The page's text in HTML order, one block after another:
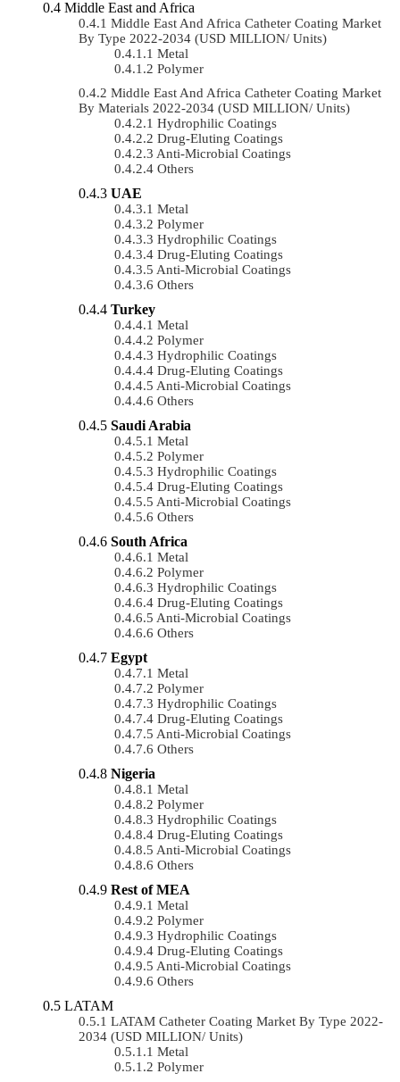
Middle East and Africa
Middle East And Africa Catheter Coating Market
By Type 2022-2034 (USD MILLION/ Units)
Metal
Polymer
Middle East And Africa Catheter Coating Market
By Materials 2022-2034 (USD MILLION/ Units)
Hydrophilic Coatings
Drug-Eluting Coatings
Anti-Microbial Coatings
Others
UAE
Metal
Polymer
Hydrophilic Coatings
Drug-Eluting Coatings
Anti-Microbial Coatings
Others
Turkey
Metal
Polymer
Hydrophilic Coatings
Drug-Eluting Coatings
Anti-Microbial Coatings
Others
Saudi Arabia
Metal
Polymer
Hydrophilic Coatings
Drug-Eluting Coatings
Anti-Microbial Coatings
Others
South Africa
Metal
Polymer
Hydrophilic Coatings
Drug-Eluting Coatings
Anti-Microbial Coatings
Others
Egypt
Metal
Polymer
Hydrophilic Coatings
Drug-Eluting Coatings
Anti-Microbial Coatings
Others
Nigeria
Metal
Polymer
Hydrophilic Coatings
Drug-Eluting Coatings
Anti-Microbial Coatings
Others
Rest of MEA
Metal
Polymer
Hydrophilic Coatings
Drug-Eluting Coatings
Anti-Microbial Coatings
Others
LATAM
LATAM Catheter Coating Market By Type 2022-
2034 (USD MILLION/ Units)
Metal
Polymer